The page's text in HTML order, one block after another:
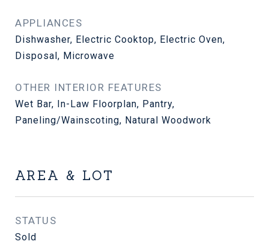
APPLIANCES
Dishwasher, Electric Cooktop, Electric Oven,
Disposal, Microwave
OTHER INTERIOR FEATURES
Wet Bar, In-Law Floorplan, Pantry,
Paneling/Wainscoting, Natural Woodwork
AREA & LOT
STATUS
Sold